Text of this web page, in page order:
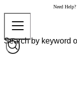
Need Help?